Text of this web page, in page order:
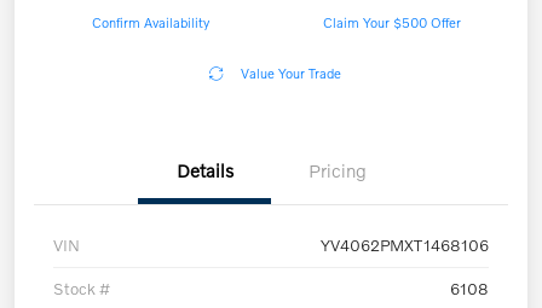
Confirm Availability Claim Your $500 Offer
Value Your Trade
Details Pricing
VIN YV4062PMXT1468106
Stock # 6108